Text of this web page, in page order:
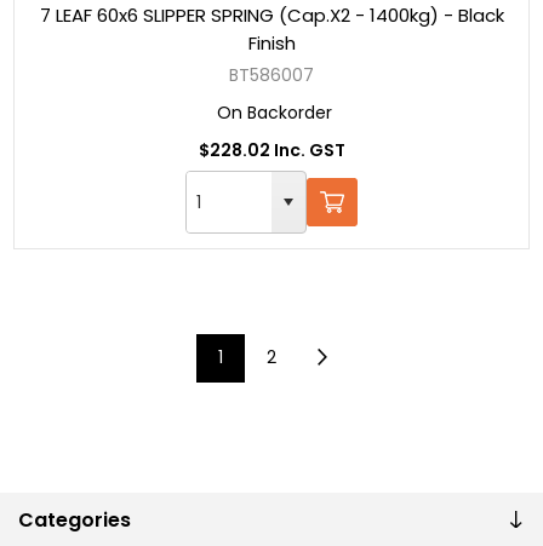
Categories
7 LEAF 60x6 SLIPPER SPRING (Cap.X2 - 1400kg) - Black
Finish
BT586007
On Backorder
$228.02 Inc. GST
1 2